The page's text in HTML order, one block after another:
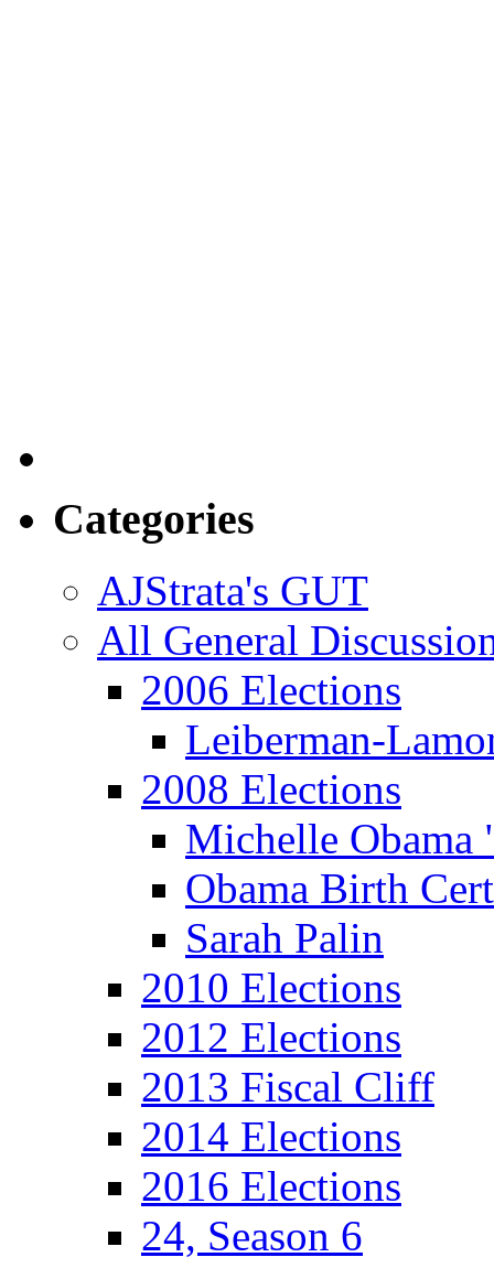
Categories
AJStrata's GUT
All General
2006 Elections
Leiberman-
2008 Elections
Michelle
Obama Birth
Sarah Palin
2010 Elections
2012 Elections
2013 Fiscal Cliff
2014 Elections
2016 Elections
24, Season 6